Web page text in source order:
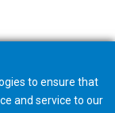
to ensure that
and service to our